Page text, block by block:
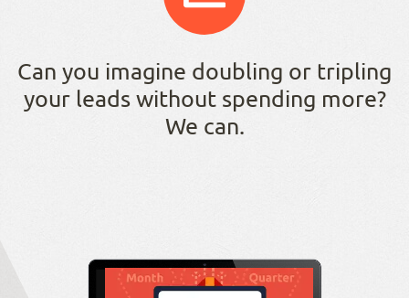
Can you imagine doubling or tripling
your leads without spending more?
We can.